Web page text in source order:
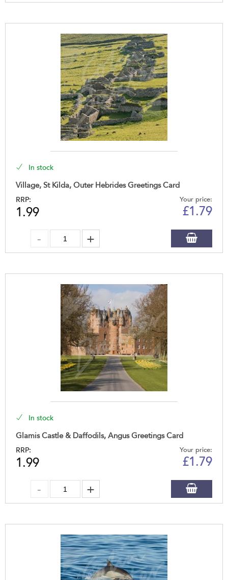
In stock
Village, St Kilda, Outer Hebrides Greetings Card
RRP:
1.99
Your price:
£1.79
In stock
Glamis Castle & Daffodils, Angus Greetings Card
RRP:
1.99
Your price:
£1.79